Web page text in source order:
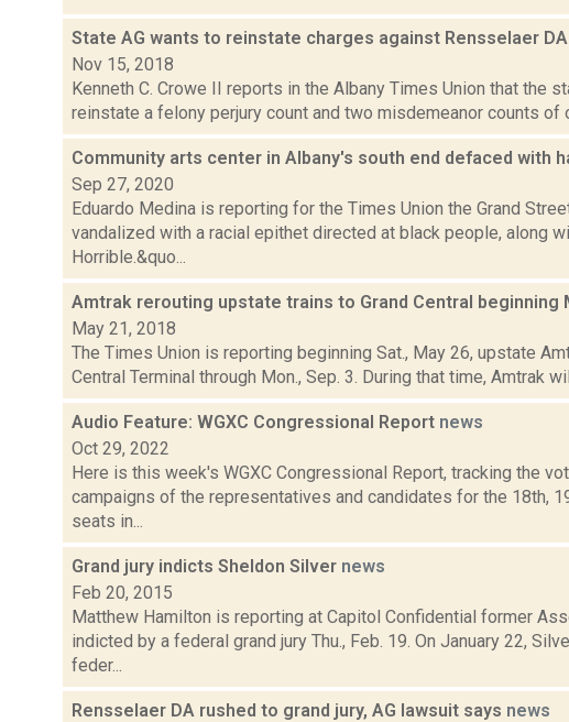
State AG wants to reinstate charges against Rensselaer
Nov 15, 2018
Kenneth C. Crowe II reports in the Albany Times Union that the
reinstate a felony perjury count and two misdemeanor counts of
Community arts center in Albany's south end defaced with
Sep 27, 2020
Eduardo Medina is reporting for the Times Union the Grand
vandalized with a racial epithet directed at black people, along
Horrible.&quo...
Amtrak rerouting upstate trains to Grand Central beginning
May 21, 2018
The Times Union is reporting beginning Sat., May 26, upstate
Central Terminal through Mon., Sep. 3. During that time, Amtrak
Audio Feature: WGXC Congressional Report news
Oct 29, 2022
Here is this week's WGXC Congressional Report, tracking the
campaigns of the representatives and candidates for the 18th,
seats in...
Grand jury indicts Sheldon Silver news
Feb 20, 2015
Matthew Hamilton is reporting at Capitol Confidential former
indicted by a federal grand jury Thu., Feb. 19. On January 22,
feder...
Rensselaer DA rushed to grand jury, AG lawsuit says news